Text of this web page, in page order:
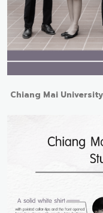
Chiang Mai